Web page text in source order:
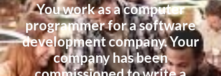
You work as a computer
programmer for a software
development company. Your
company has been